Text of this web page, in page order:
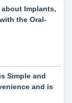
Implants,
the Oral-
Simple and
and is